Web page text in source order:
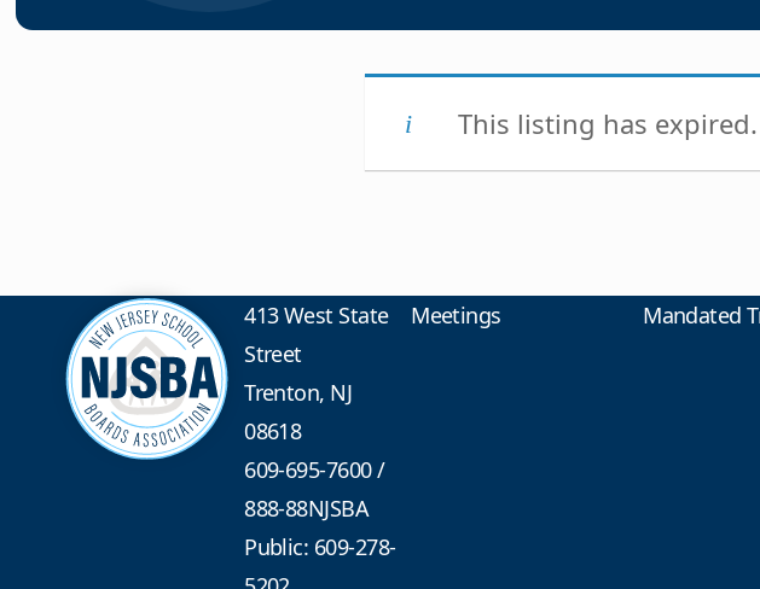
This listing has expired.
413 West State
Street
Trenton, NJ
08618
609-695-7600/
888-88NJSBA
Public: 609-278-
Meetings Mandated